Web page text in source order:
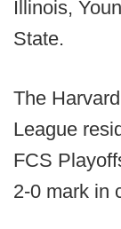
Illinois,
State.
The
League
FCS
2-0 mark in